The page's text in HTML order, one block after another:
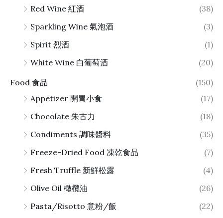
Red Wine 紅酒
(38)
Sparkling Wine 氣泡酒
(3)
Spirit 烈酒
(1)
White Wine 白葡萄酒
(20)
Food 食品
(150)
Appetizer 開胃小食
(17)
Chocolate 朱古力
(18)
Condiments 調味醬料
(35)
Freeze-Dried Food 凍乾食品
(7)
Fresh Truffle 新鮮松露
(4)
Olive Oil 橄欖油
(26)
Pasta/Risotto 意粉/飯
(22)